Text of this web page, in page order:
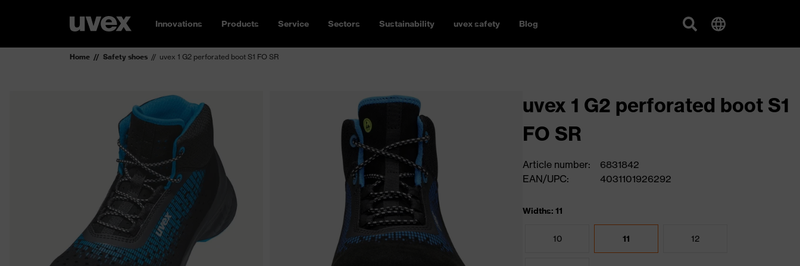
Innovations Products Service Sectors Sustainability uvex safety Blog
Home Safety shoes uvex 1 G2 perforated boot S1 FO SR
uvex 1 G2 perforated boot S1
FO SR
Article number:
6831842
EAN/UPC:
4031101926292
Widths: 11
10 11 12